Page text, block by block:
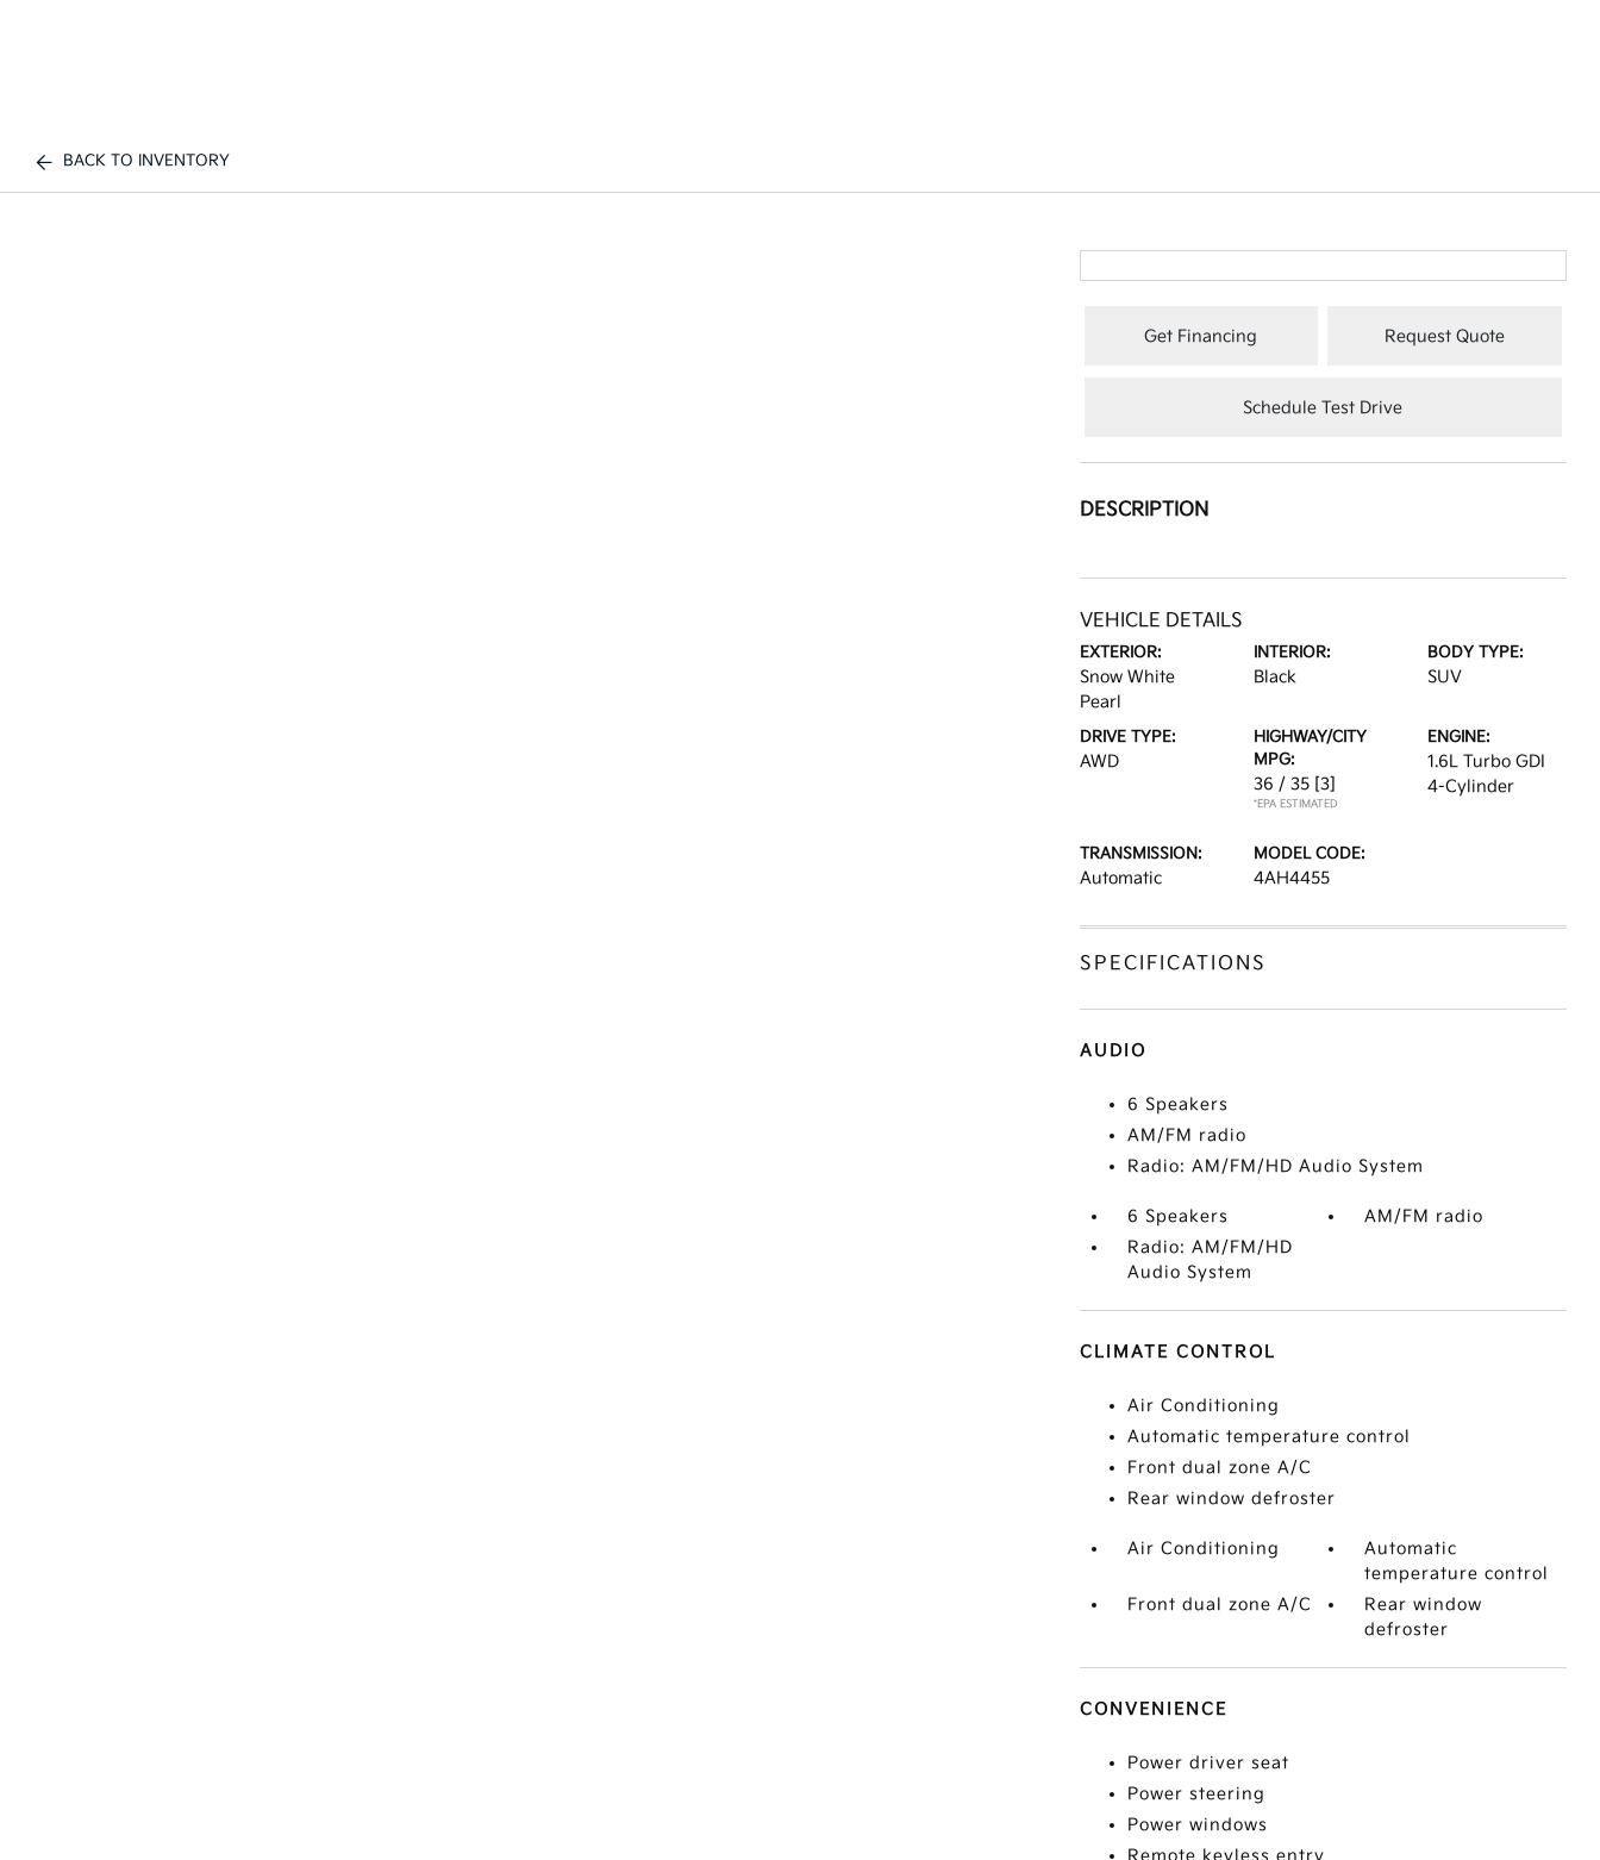
BACK TO INVENTORY
Get Financing Request Quote
Schedule Test Drive
DESCRIPTION
VEHICLE DETAILS
EXTERIOR:
Snow White
Pearl
INTERIOR:
Black
BODY TYPE:
SUV
DRIVE TYPE:
AWD
HIGHWAY/CITY
MPG:
36 / 35 [3]
*EPA ESTIMATED
ENGINE:
1.6L Turbo GDI
4-Cylinder
TRANSMISSION:
Automatic
MODEL CODE:
4AH4455
SPECIFICATIONS
AUDIO
6 Speakers
AM/FM radio
Radio: AM/FM/HD Audio System
6 Speakers
AM/FM radio
Radio: AM/FM/HD
Audio System
CLIMATE CONTROL
Air Conditioning
Automatic temperature control
Front dual zone A/C
Rear window defroster
Air Conditioning
Automatic
temperature control
Front dual zone A/C
Rear window
defroster
CONVENIENCE
Power driver seat
Power steering
Power windows
Remote keyless entry